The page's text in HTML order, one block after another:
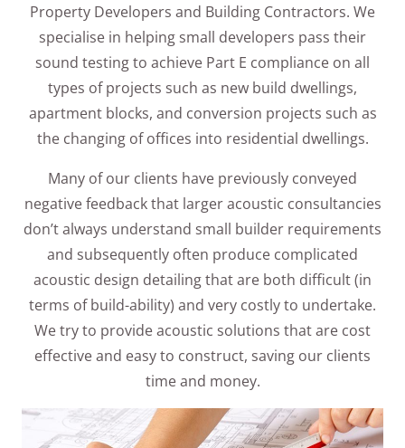
Property Developers and Building Contractors. We
specialise in helping small developers pass their
sound testing to achieve Part E compliance on all
types of projects such as new build dwellings,
apartment blocks, and conversion projects such as
the changing of offices into residential dwellings.
Many of our clients have previously conveyed
negative feedback that larger acoustic consultancies
don’t always understand small builder requirements
and subsequently often produce complicated
acoustic design detailing that are both difficult (in
terms of build-ability) and very costly to undertake.
We try to provide acoustic solutions that are cost
effective and easy to construct, saving our clients
time and money.